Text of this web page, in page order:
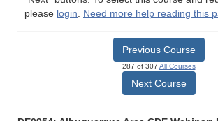
please login. Need more help reading this
Previous Course
287 of 307 All Courses
Next Course